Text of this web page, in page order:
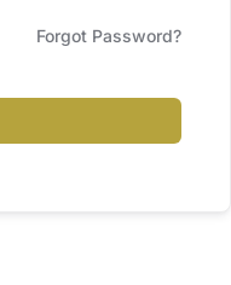
Forgot Password?